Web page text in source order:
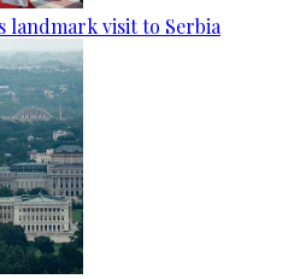
landmark visit to Serbia